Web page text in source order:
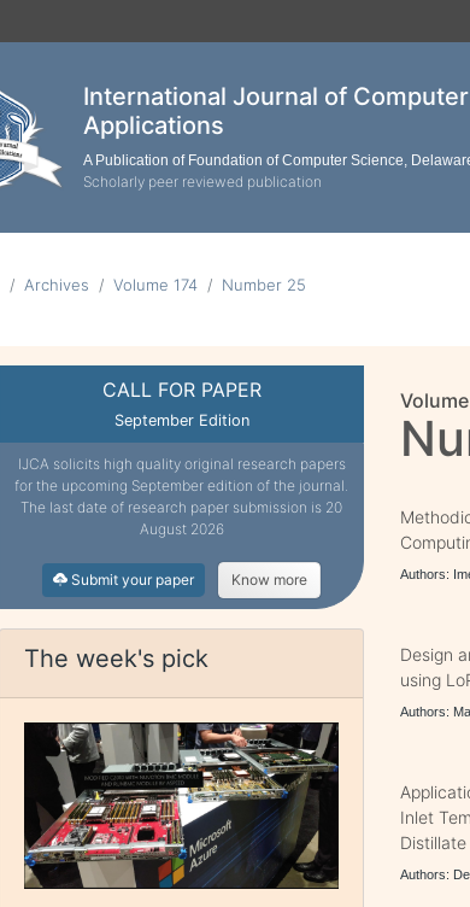
International Journal of Computer
Applications
A Publication of Foundation of Computer Science,
Scholarly peer reviewed publication
Archives Volume 174 Number 25
CALL FOR PAPER
September Edition
IJCA solicits high quality original research papers
for the upcoming September edition of the journal.
The last date of research paper submission is 20
August 2026
Submit your paper Know more
The week's pick
Authors:
Design
using
Authors:
Inlet
Authors: